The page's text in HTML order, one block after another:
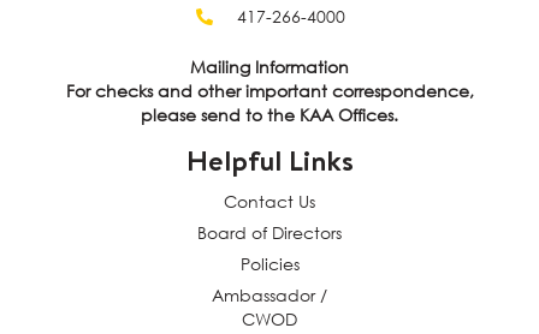
417-266-4000
Mailing Information
For checks and other important correspondence,
please send to the KAA Offices.
Helpful Links
Contact Us
Board of Directors
Policies
Ambassador /
CWOD